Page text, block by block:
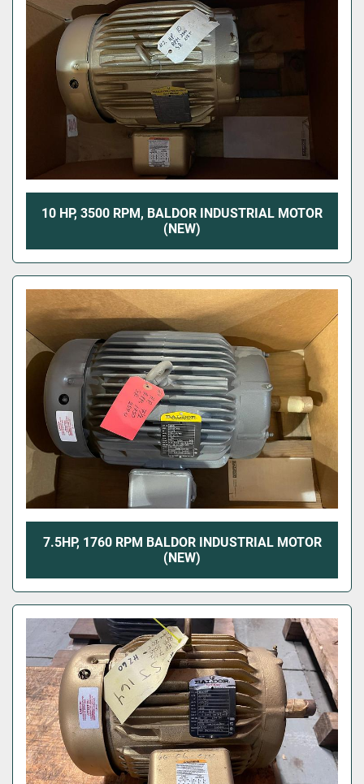
10 HP, 3500 RPM, BALDOR INDUSTRIAL MOTOR
(NEW)
7.5HP, 1760 RPM BALDOR INDUSTRIAL MOTOR
(NEW)